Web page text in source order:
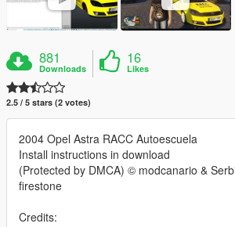
881
Downloads
16
Likes
2.5 / 5 stars (2 votes)
2004 Opel Astra RACC Autoescuela
Install instructions in download
(Protected by DMCA) © modcanario &
firestone
Credits: